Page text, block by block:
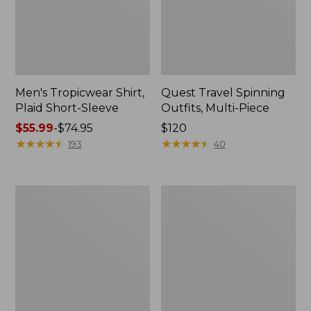
Men's Tropicwear Shirt,
Plaid Short-Sleeve
Price
range
$55.99-$74.95
★★★★★
★★★★★ 193
Quest Travel Spinning
Outfits, Multi-Piece
Price:
$120
$120
★★★★★
★★★★★ 40